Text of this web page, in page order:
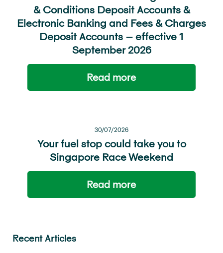
& Conditions Deposit Accounts &
Electronic Banking and Fees & Charges
Deposit Accounts – effective 1
September 2026
Read more
30/07/2026
Your fuel stop could take you to
Singapore Race Weekend
Read more
Recent Articles